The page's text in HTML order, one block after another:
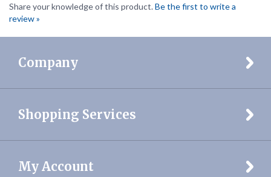
Company
Shopping Services
My Account